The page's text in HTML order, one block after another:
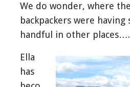
We do wonder, where
backpackers were having
handful in other
Ella
has